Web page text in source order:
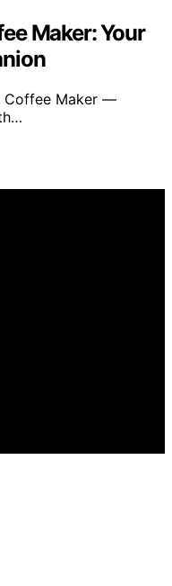
Maker: Your
Coffee Maker —